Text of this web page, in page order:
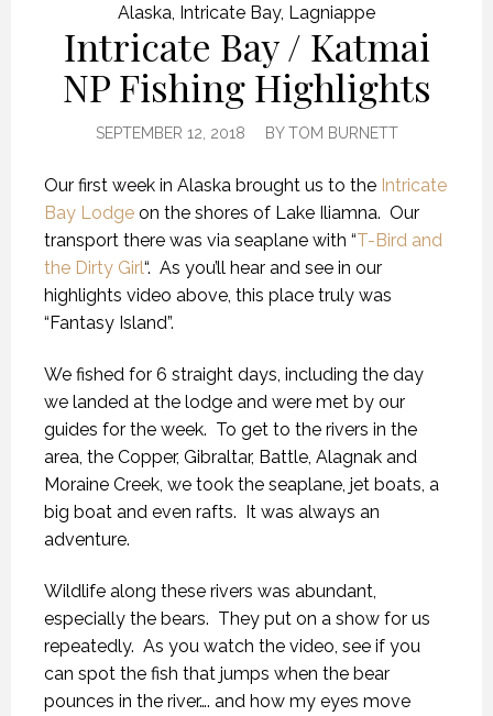
Alaska Intricate Bay, Lagniappe
Intricate Bay / Katmai
NP Fishing Highlights
SEPTEMBER 12, 2018 BYTOM BURNETT
Our first week in Alaska brought us to the Intricate
Bay Lodge on the shores of Lake Iliamna. Our
transport there was via seaplane with “T-Bird and
the Dirty Girl“. As you’ll hear and see in our
highlights video above, this place truly was
“Fantasy Island”.
We fished for 6 straight days, including the day
we landed at the lodge and were met by our
guides for the week. To get to the rivers in the
area, the Copper, Gibraltar, Battle, Alagnak and
Moraine Creek, we took the seaplane, jet boats, a
big boat and even rafts. It was always an
adventure.
Wildlife along these rivers was abundant,
especially the bears. They put on a show for us
repeatedly. As you watch the video, see if you
can spot the fish that jumps when the bear
pounces in the river…. and how my eyes move